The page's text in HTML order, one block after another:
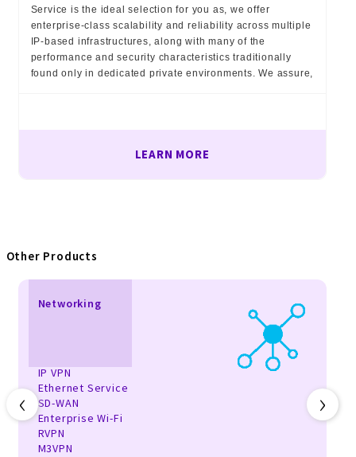
Service is the ideal selection for you as, we offer
enterprise-class scalability and reliability across multiple
IP-based infrastructures, along with many of the
performance and security characteristics traditionally
found only in dedicated private environments. We assure,
LEARN MORE
Other Products
Networking
IP VPN
Ethernet Service
SD-WAN
Enterprise Wi-Fi
RVPN
M3VPN
‹ ›